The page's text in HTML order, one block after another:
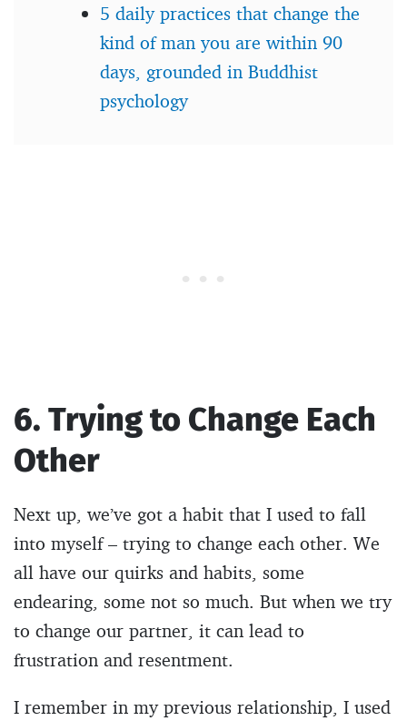
5 daily practices that change the
kind of man you are within 90
days, grounded in Buddhist
psychology
6. Trying to Change Each
Other
Next up, we’ve got a habit that I used to fall
into myself – trying to change each other. We
all have our quirks and habits, some
endearing, some not so much. But when we try
to change our partner, it can lead to
frustration and resentment.
I remember in my previous relationship, I used